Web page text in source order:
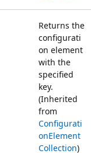
Returns the
configurati
on element
with the
specified
key.
(Inherited
from
Configurati
onElement
Collection)